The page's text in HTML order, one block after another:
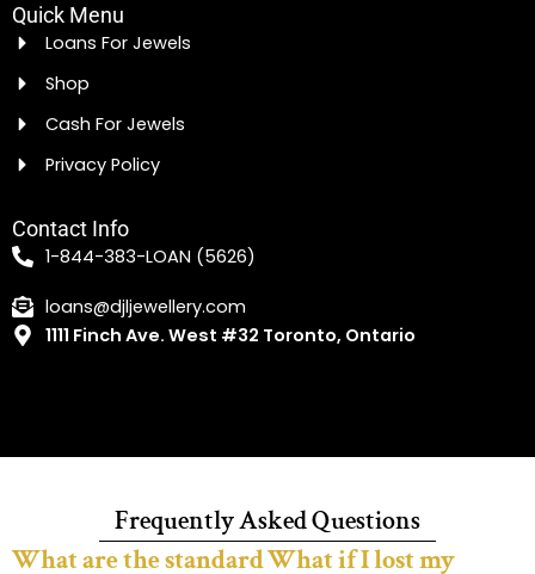
Quick Menu
Loans For Jewels
Shop
Cash For Jewels
Privacy Policy
Contact Info
1-844-383-LOAN (5626)
loans@djljewellery.com
1111 Finch Ave. West #32 Toronto, Ontario
Frequently Asked Questions
What are the standardWhat if I lost my